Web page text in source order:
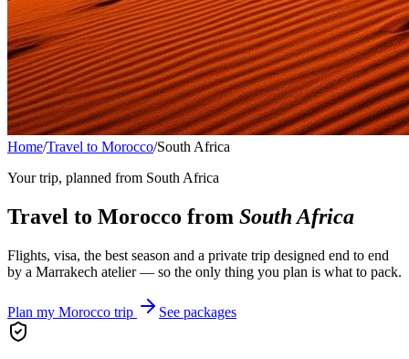
Home/Travel to Morocco/South Africa
Your trip, planned from South Africa
Travel to Morocco from South Africa
Flights, visa, the best season and a private trip designed end to end
by a Marrakech atelier — so the only thing you plan is what to pack.
Plan my Morocco trip See packages